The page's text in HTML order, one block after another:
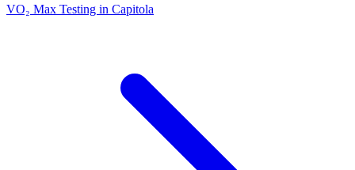
VO₂ Max Testing in Capitola